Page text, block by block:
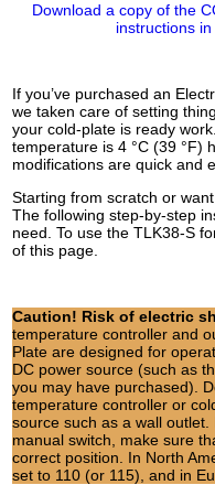
Download a copy of the
instructions in
If you’ve purchased an
we taken care of setting
your cold-plate is ready
temperature is 4 °C (39 °F)
modifications are quick and
Starting from scratch or
The following step-by-step
need. To use the TLK38-S
of this page.
Caution! Risk of electric
temperature controller and
Plate are designed for
DC power source (such as
you may have purchased).
temperature controller or
source such as a wall
manual switch, make sure
correct position. In North
set to 110 (or 115), and in